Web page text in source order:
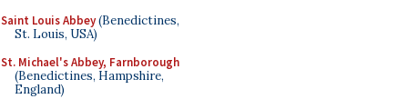
Saint Louis Abbey(Benedictines,
St. Louis, USA)
St. Michael's Abbey, Farnborough
(Benedictines, Hampshire,
England)